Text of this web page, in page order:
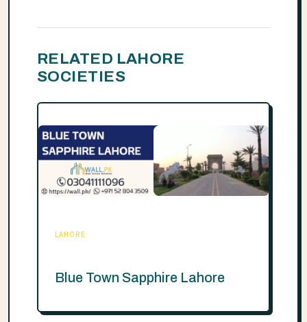
RELATED LAHORE
SOCIETIES
LAHORE
Blue Town Sapphire Lahore